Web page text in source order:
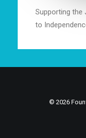
Supporting the
to
© 2026